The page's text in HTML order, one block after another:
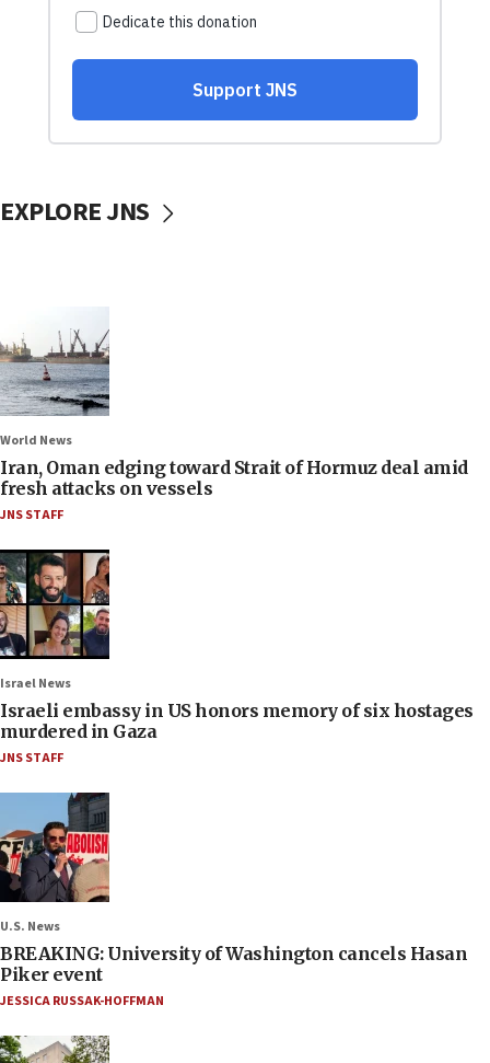
EXPLORE JNS
World News
Iran, Oman edging toward Strait of Hormuz deal amid
fresh attacks on vessels
JNS STAFF
Israel News
Israeli embassy in US honors memory of six hostages
murdered in Gaza
JNS STAFF
U.S. News
BREAKING: University of Washington cancels Hasan
Piker event
JESSICA RUSSAK-HOFFMAN